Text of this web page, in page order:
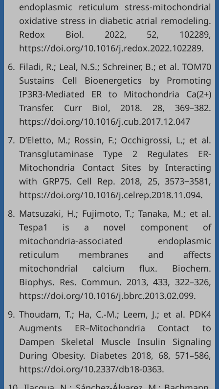
endoplasmic reticulum stress-mitochondrial
oxidative stress in diabetic atrial remodeling.
Redox Biol. 2022, 52, 102289,
https://doi.org/10.1016/j.redox.2022.102289.
6. Filadi, R.; Leal, N.S.; Schreiner, B.; et al. TOM70
Sustains Cell Bioenergetics by Promoting
IP3R3-Mediated ER to Mitochondria Ca(2+)
Transfer. Curr Biol, 2018. 28, 369–382.
https://doi.org/10.1016/j.cub.2017.12.047
7. D’Eletto, M.; Rossin, F.; Occhigrossi, L.; et al.
Transglutaminase Type 2 Regulates ER-
Mitochondria Contact Sites by Interacting
with GRP75. Cell Rep. 2018, 25, 3573‒3581,
https://doi.org/10.1016/j.celrep.2018.11.094.
8. Matsuzaki, H.; Fujimoto, T.; Tanaka, M.; et al.
Tespa1 is a novel component of
mitochondria-associated endoplasmic
reticulum membranes and affects
mitochondrial calcium flux. Biochem.
Biophys. Res. Commun. 2013, 433, 322–326,
https://doi.org/10.1016/j.bbrc.2013.02.099.
9. Thoudam, T.; Ha, C.-M.; Leem, J.; et al. PDK4
Augments ER–Mitochondria Contact to
Dampen Skeletal Muscle Insulin Signaling
During Obesity. Diabetes 2018, 68, 571–586,
https://doi.org/10.2337/db18-0363.